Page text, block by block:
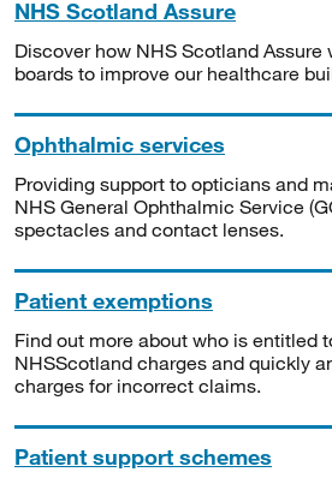
NHS Scotland Assure
Discover how NHS Scotland Assure
boards to improve our healthcare
Ophthalmic services
Providing support to opticians and
NHS General Ophthalmic Service
spectacles and contact lenses.
Patient exemptions
Find out more about who is entitled
NHSScotland charges and quickly
charges for incorrect claims.
Patient support schemes